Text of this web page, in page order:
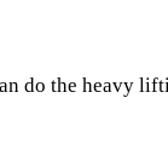
do the heavy